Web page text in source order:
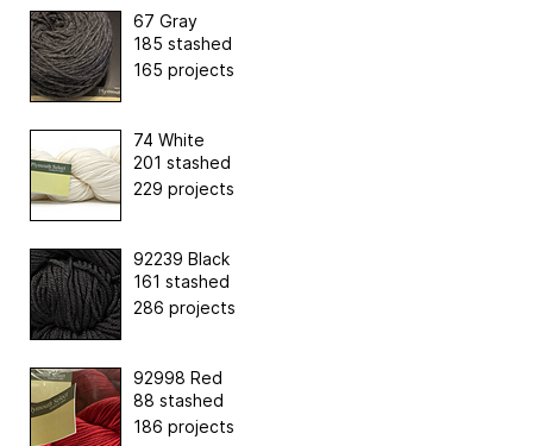
67 Gray
185 stashed
165 projects
74 White
201 stashed
229 projects
92239 Black
161 stashed
286 projects
92998 Red
88 stashed
186 projects